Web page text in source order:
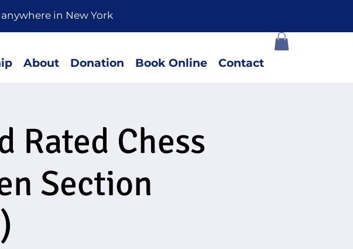
in New York
About Donation Book Online Contact
Rated Chess
Section